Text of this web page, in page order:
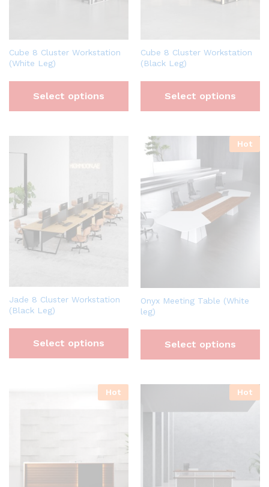
Cube 8 Cluster Workstation
(White Leg)
Select options
Cube 8 Cluster Workstation
(Black Leg)
Select options
Jade 8 Cluster Workstation
(Black Leg)
Select options
Hot
Onyx Meeting Table (White
leg)
Select options
Hot Hot